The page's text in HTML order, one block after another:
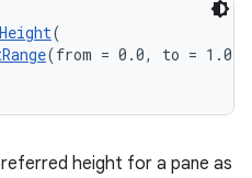
(
(from = 0.0, to = 1.0)
height for a pane as